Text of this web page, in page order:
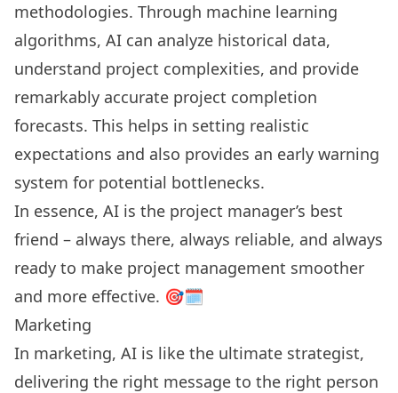
methodologies. Through machine learning
algorithms, AI can analyze historical data,
understand project complexities, and provide
remarkably accurate project completion
forecasts. This helps in setting realistic
expectations and also provides an early warning
system for potential bottlenecks.
In essence, AI is the project manager’s best
friend – always there, always reliable, and always
ready to make project management smoother
and more effective. 🎯🗓️
Marketing
In marketing, AI is like the ultimate strategist,
delivering the right message to the right person